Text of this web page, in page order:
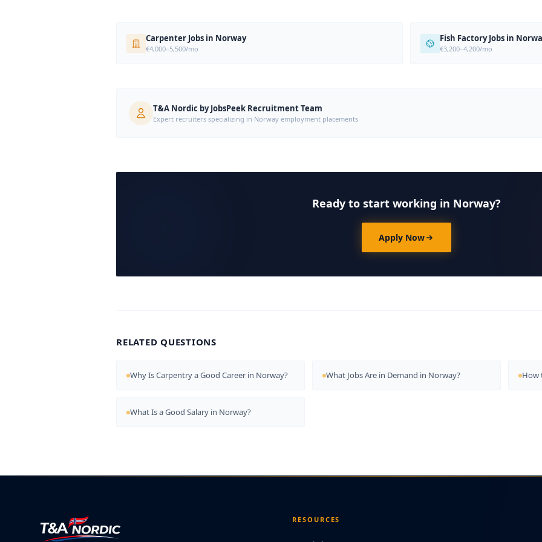
Carpenter Jobs in Norway
€4,000–5,500/mo
Fish Factory Jobs in
€3,200–4,200/mo
T&A Nordic by JobsPeek Recruitment Team
Expert recruiters specializing in Norway employment placements
Ready to start working in Norway?
Apply Now
RELATED QUESTIONS
Why Is Carpentry a Good Career in Norway? What Jobs Are in Demand in Norway? How
What Is a Good Salary in Norway?
RESOURCES